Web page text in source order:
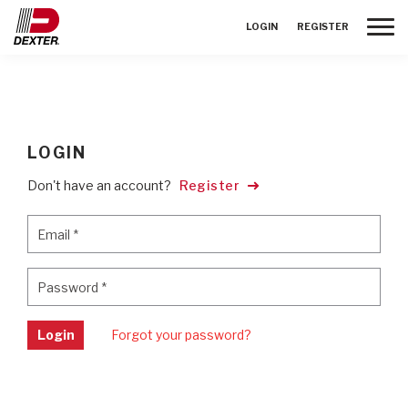
LOGIN REGISTER
LOGIN
Don't have an account? Register
Email *
Password *
Login Forgot your password?